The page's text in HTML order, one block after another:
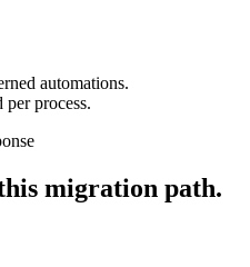
automations.
process.
migration path.